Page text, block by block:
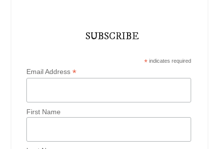
SUBSCRIBE
*indicates required
Email Address*
First Name